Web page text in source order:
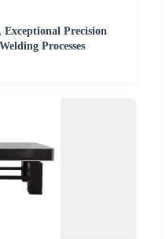
Precision
Processes